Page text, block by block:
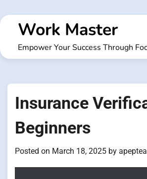
to
contentWork Master
Empower Your Success Through
Insurance
Beginners
Posted on March 18, 2025 by apeptea